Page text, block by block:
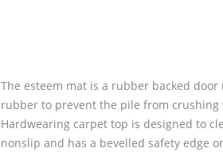
The esteem mat is a rubber backed
rubber to prevent the pile from
Hardwearing carpet top is designed to
nonslip and has a bevelled safety edge